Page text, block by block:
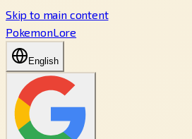
Skip to main content
PokemonLore
English